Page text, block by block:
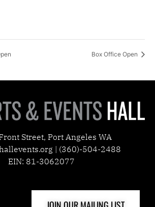
Box Office Open
Street, Port Angeles WA
| (360)-504-2488
EIN: 81-3062077